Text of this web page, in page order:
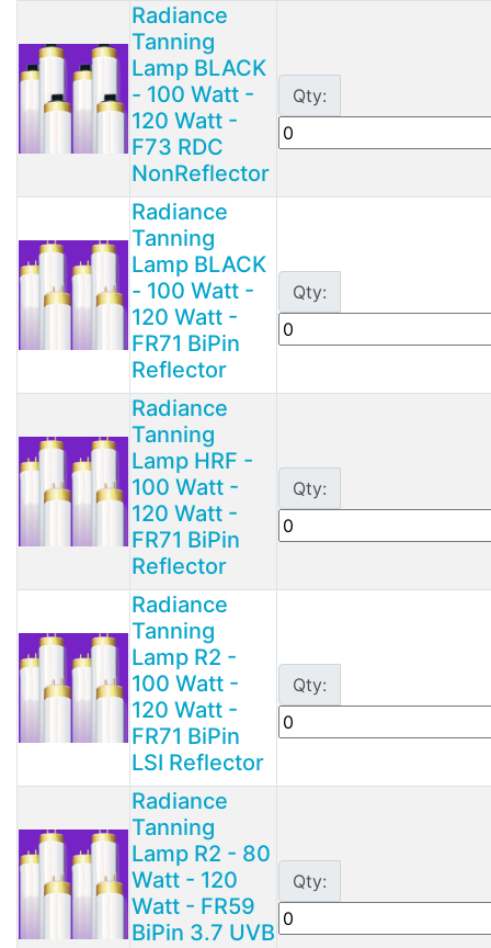
Radiance
Tanning
Lamp BLACK
- 100 Watt -
120 Watt -
F73 RDC
NonReflector
Qty:
Radiance
Tanning
Lamp BLACK
- 100 Watt -
120 Watt -
FR71 BiPin
Reflector
Qty:
Radiance
Tanning
Lamp HRF -
100 Watt -
120 Watt -
FR71 BiPin
Reflector
Qty:
Radiance
Tanning
Lamp R2 -
100 Watt -
120 Watt -
FR71 BiPin
LSI Reflector
Qty:
Radiance
Tanning
Lamp R2 - 80
Watt - 120
Watt - FR59
BiPin 3.7 UVB
Qty: